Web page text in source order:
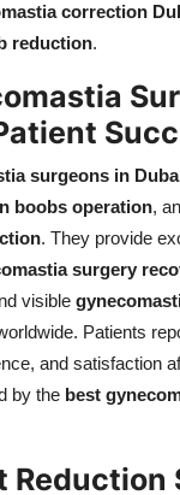
correction
reduction.
surgeons in
boobs operation,
. They provide
surgery
visible
Patients
and satisfaction
by the best
Reduction